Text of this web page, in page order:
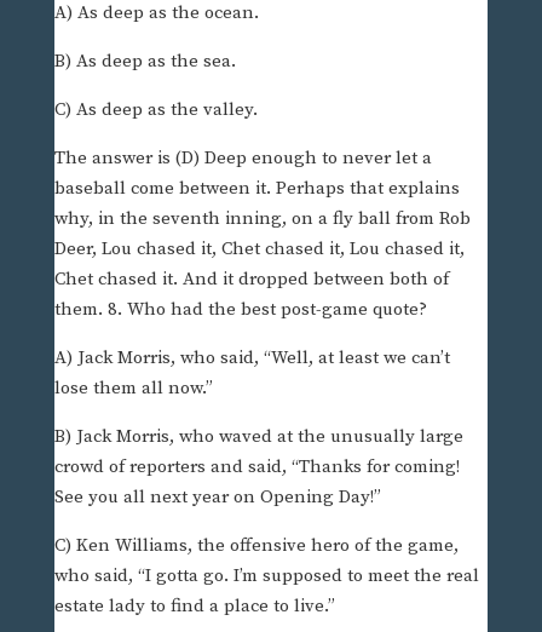
A) As deep as the ocean.
B) As deep as the sea.
C) As deep as the valley.
The answer is (D) Deep enough to never let a
baseball come between it. Perhaps that explains
why, in the seventh inning, on a fly ball from Rob
Deer, Lou chased it, Chet chased it, Lou chased it,
Chet chased it. And it dropped between both of
them. 8. Who had the best post-game quote?
A) Jack Morris, who said, “Well, at least we can’t
lose them all now.”
B) Jack Morris, who waved at the unusually large
crowd of reporters and said, “Thanks for coming!
See you all next year on Opening Day!”
C) Ken Williams, the offensive hero of the game,
who said, “I gotta go. I’m supposed to meet the real
estate lady to find a place to live.”